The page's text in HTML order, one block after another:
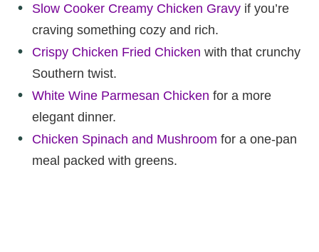
Slow Cooker Creamy Chicken Gravy if you’re
craving something cozy and rich.
Crispy Chicken Fried Chicken with that crunchy
Southern twist.
White Wine Parmesan Chicken for a more
elegant dinner.
Chicken Spinach and Mushroom for a one-pan
meal packed with greens.